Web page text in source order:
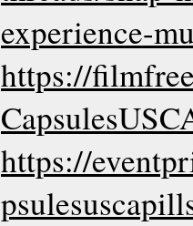
experience-
https://
https://